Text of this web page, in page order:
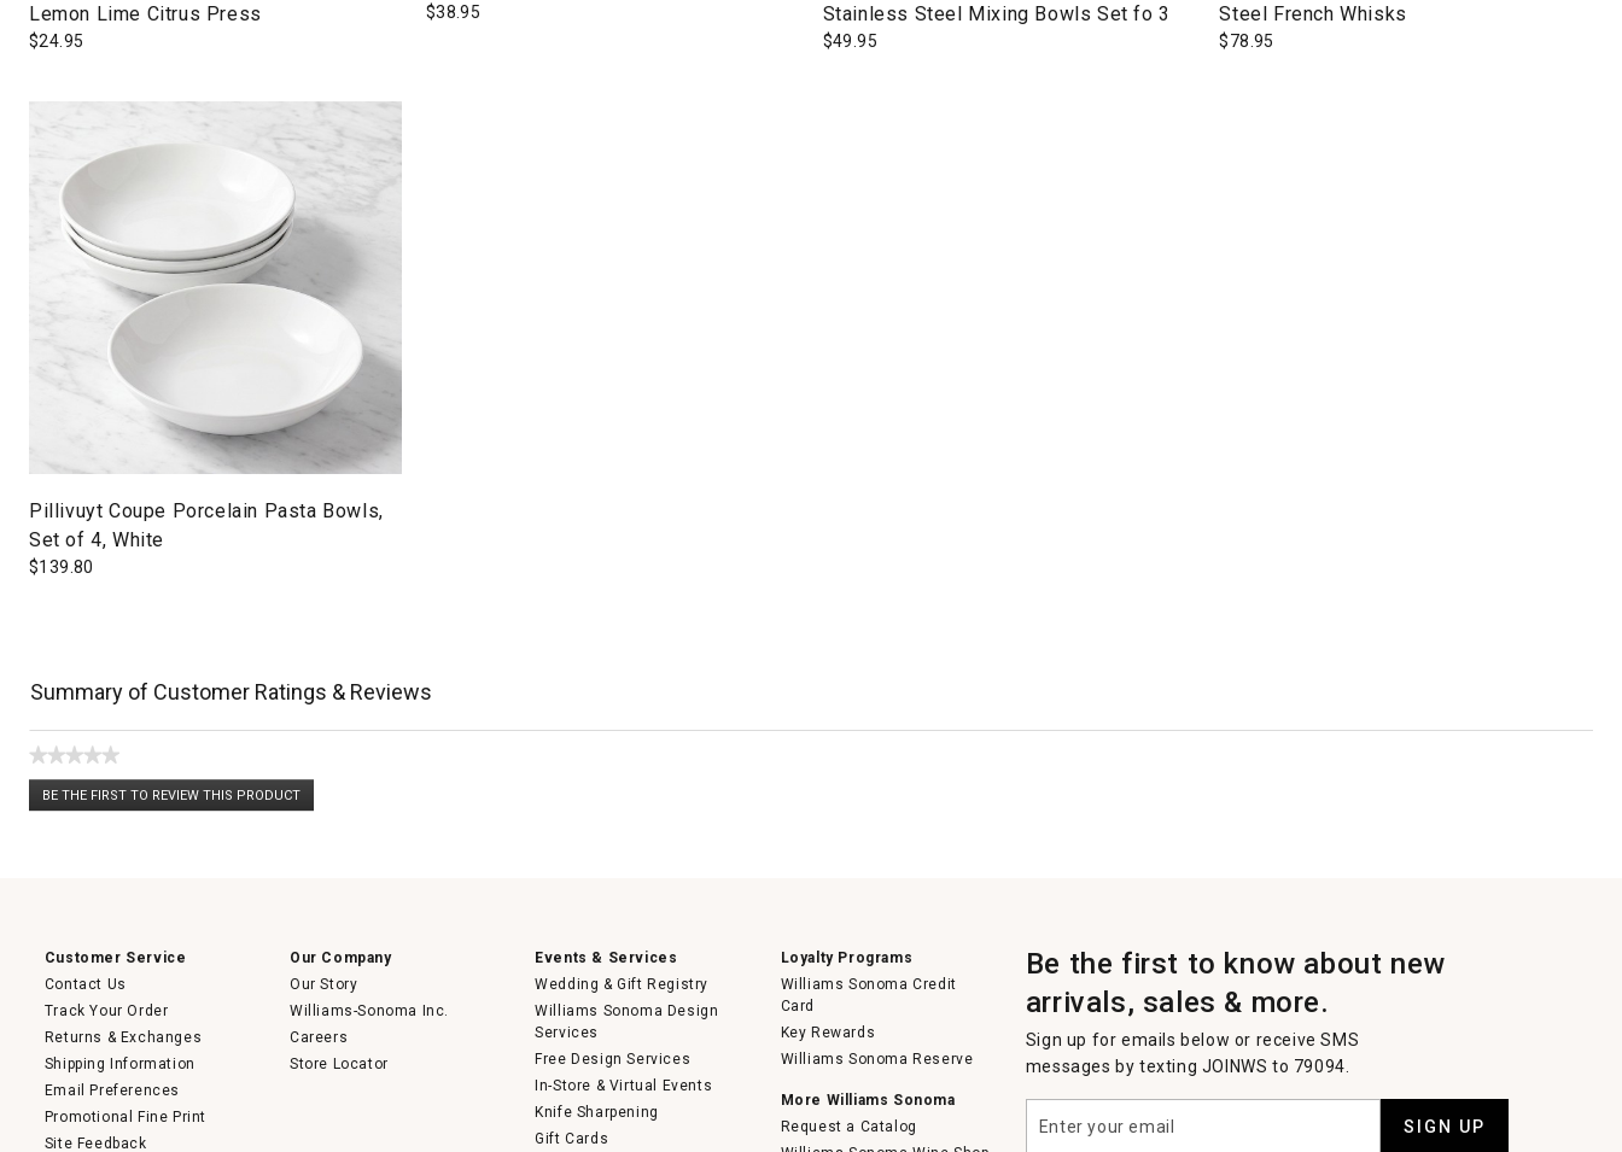
Lemon Lime Citrus Press
$24.95
$38.95
Stainless Steel Mixing Bowls Set fo 3
$49.95
Steel French Whisks
$78.95
Pillivuyt Coupe Porcelain Pasta Bowls,
Set of 4, White
$139.80
Summary of Customer Ratings & Reviews
★★★★★
No
rating
BE THE FIRST TO REVIEW THIS PRODUCT
.
Customer Service
Contact Us
Track Your Order
Returns & Exchanges
Shipping Information
Email Preferences
Promotional Fine Print
Site Feedback
Our Company
Our Story
Williams-Sonoma Inc.
Careers
Store Locator
Events & Services
Wedding & Gift Registry
Williams Sonoma Design
Services
Free Design Services
In-Store & Virtual Events
Knife Sharpening
Gift Cards
Loyalty Programs
Williams Sonoma Credit
Card
Key Rewards
Williams Sonoma Reserve
More Williams Sonoma
Request a Catalog
Be the first to know about new
arrivals, sales & more.
Sign up for emails below or receive SMS
messages by texting JOINWS to 79094.
your
SIGN UP